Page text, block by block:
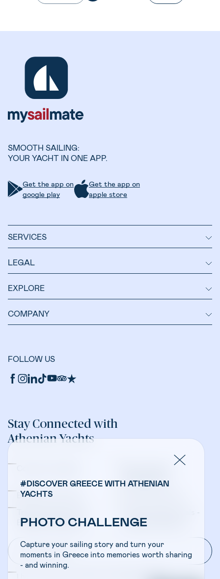
#DISCOVER GREECE WITH ATHENIAN
YACHTS
PHOTO CHALLENGE
Capture your sailing story and turn your
moments in Greece into memories worth sharing
- and winning.
SMOOTH SAILING:
YOUR YACHT IN ONE APP.
Get the app on
google play
Get the app on
apple store
SERVICES
LEGAL
EXPLORE
COMPANY
FOLLOW US
Stay Connected with
Athenian Yachts
Management
Bareboat Charters
Bareboat Charters
Travel Professionals -
Crewed Charters